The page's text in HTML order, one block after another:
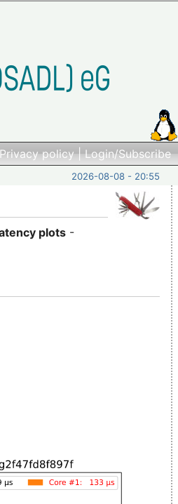
policy|Login/Subscribe
2026-08-08 - 20:55
plots -